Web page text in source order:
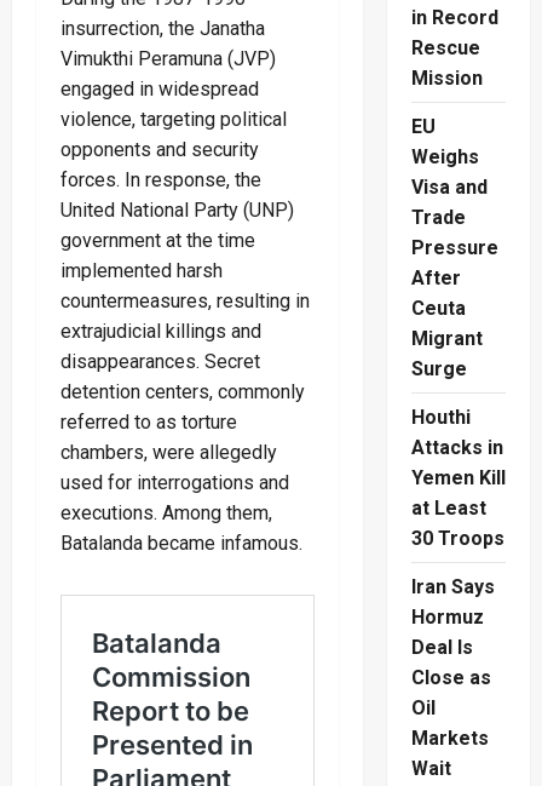
insurrection, the Janatha
Vimukthi Peramuna (JVP)
engaged in widespread
violence, targeting political
opponents and security
forces. In response, the
United National Party (UNP)
government at the time
implemented harsh
countermeasures, resulting in
extrajudicial killings and
disappearances. Secret
detention centers, commonly
referred to as torture
chambers, were allegedly
used for interrogations and
executions. Among them,
Batalanda became infamous.
in Record
Rescue
Mission
EU
Weighs
Visa and
Trade
Pressure
After
Ceuta
Migrant
Surge
Houthi
Attacks in
Yemen Kill
at Least
30 Troops
Iran Says
Hormuz
Deal Is
Close as
Oil
Markets
Wait